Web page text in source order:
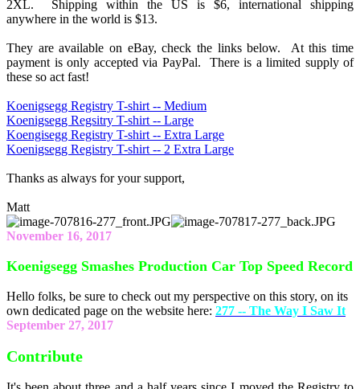
2XL. Shipping within the US is $6, international shipping
anywhere in the world is $13.
They are available on eBay, check the links below. At this time
payment is only accepted via PayPal. There is a limited supply of
these so act fast!
Koenigsegg Registry T-shirt -- Medium
Koenigsegg Regsitry T-shirt -- Large
Koengisegg Registry T-shirt -- Extra Large
Koenigsegg Registry T-shirt -- 2 Extra Large
Thanks as always for your support,
Matt
November 16, 2017
Koenigsegg Smashes Production Car Top Speed Record
Hello folks, be sure to check out my perspective on this story, on its
own dedicated page on the website here: 277 -- The Way I Saw It
September 27, 2017
Contribute